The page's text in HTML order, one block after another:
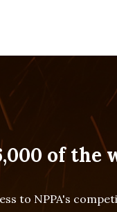
of the
to NPPA's